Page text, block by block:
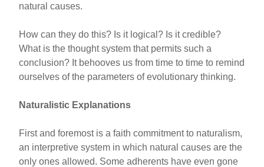
natural causes.
How can they do this? Is it logical? Is it credible?
What is the thought system that permits such a
conclusion? It behooves us from time to time to remind
ourselves of the parameters of evolutionary thinking.
Naturalistic Explanations
First and foremost is a faith commitment to naturalism,
an interpretive system in which natural causes are the
only ones allowed. Some adherents have even gone